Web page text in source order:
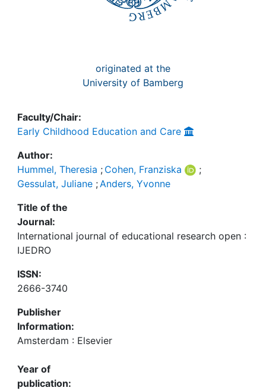
originated at the
University of Bamberg
Faculty/Chair:
Early Childhood Education and Care
Author:
Hummel, Theresia ; Cohen, Franziska
;
Gessulat, Juliane ;Anders, Yvonne
Title of the
Journal:
International journal of educational research open :
IJEDRO
ISSN:
2666-3740
Publisher
Information:
Amsterdam : Elsevier
Year of
publication: